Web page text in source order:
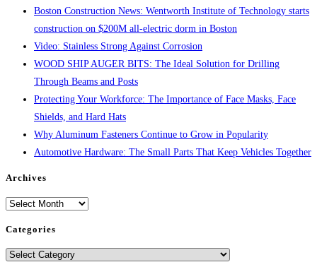
Boston Construction News: Wentworth Institute of Technology starts
construction on $200M all-electric dorm in Boston
Video: Stainless Strong Against Corrosion
WOOD SHIP AUGER BITS: The Ideal Solution for Drilling
Through Beams and Posts
Protecting Your Workforce: The Importance of Face Masks, Face
Shields, and Hard Hats
Why Aluminum Fasteners Continue to Grow in Popularity
Automotive Hardware: The Small Parts That Keep Vehicles Together
Archives
Archives
Categories
Categories